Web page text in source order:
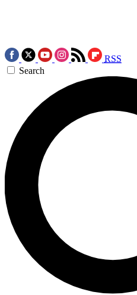
RSS
Search